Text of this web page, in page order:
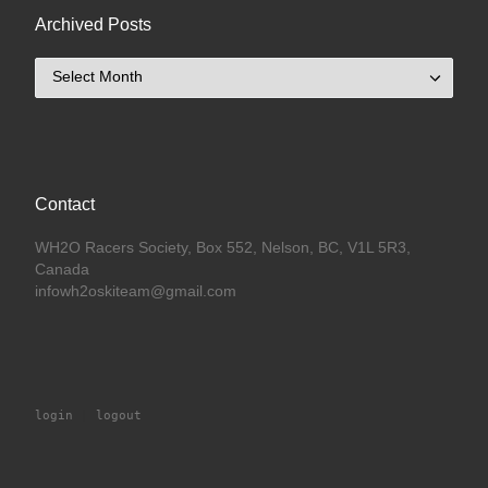
Archived Posts
Contact
WH2O Racers Society, Box 552, Nelson, BC, V1L 5R3,
Canada
infowh2oskiteam@gmail.com
login logout